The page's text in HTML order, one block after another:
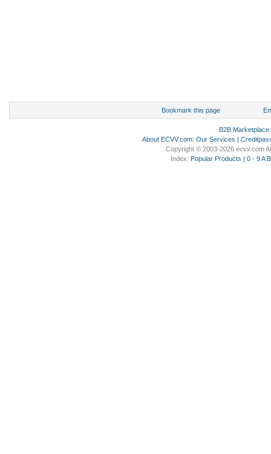
Bookmark this page
B2B Marketplace
About ECVV.com: Our Services |
Copyright © 2003-2026 ecvv.com
Index: Popular Products | 0 - 9 A B